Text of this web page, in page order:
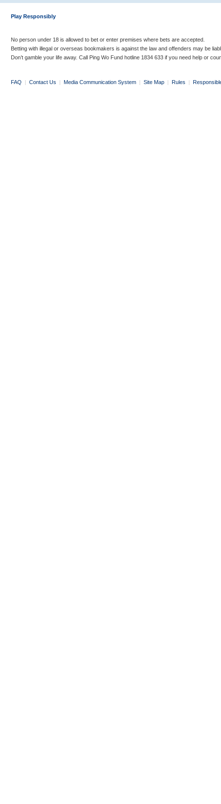
Play Responsibly
No person under 18 is allowed to bet or enter premises where bets are accepted.
Betting with illegal or overseas bookmakers is against the law and offenders may be
Don’t gamble your life away. Call Ping Wo Fund hotline 1834 633 if you need help or
FAQ | Contact Us | Media Communication System | Site Map | Rules |